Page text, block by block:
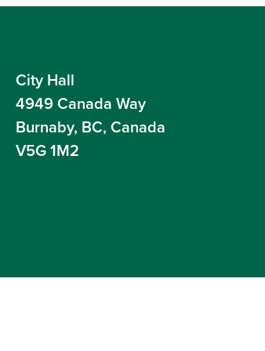
City Hall
4949 Canada Way
Burnaby, BC, Canada
V5G 1M2